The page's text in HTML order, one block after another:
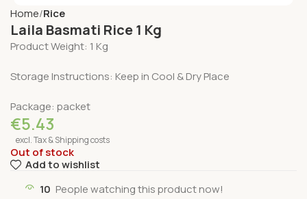
Home Rice
Laila Basmati Rice 1 Kg
Product Weight: 1 Kg
Storage Instructions: Keep in Cool & Dry Place
Package: packet
€5.43
excl. Tax & Shipping costs
Out of stock
Add to wishlist
10 People watching this product now!